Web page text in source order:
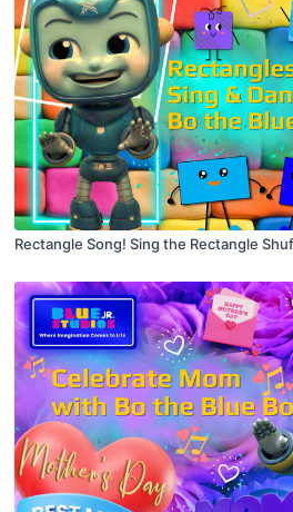
Rectangle Song! Sing the Rectangle